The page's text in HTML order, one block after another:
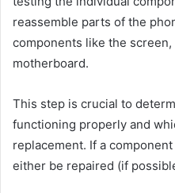
reassemble parts of the
components like the
motherboard.
This step is crucial to
functioning properly and
replacement. If a
either be repaired (if